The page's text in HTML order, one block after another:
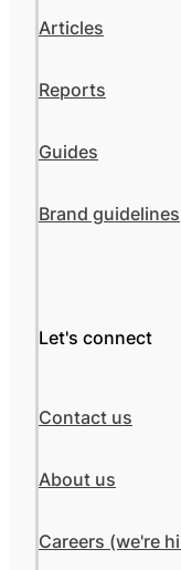
Articles
Reports
Guides
Brand guidelines
Let's connect
Contact us
About us
Careers (we're